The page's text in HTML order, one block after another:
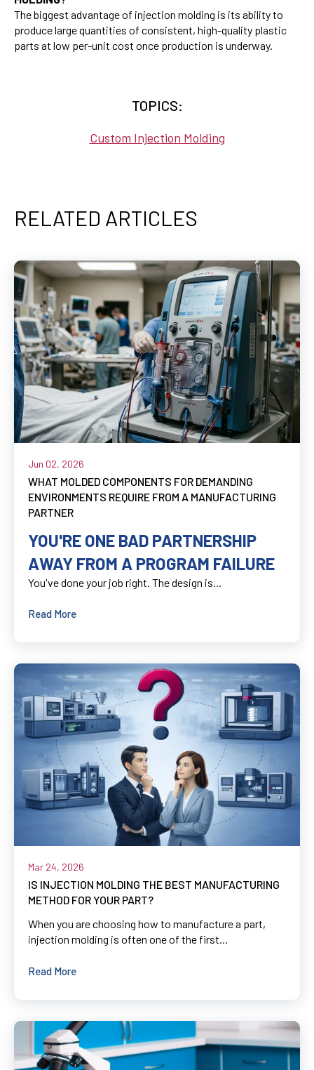
The biggest advantage of injection molding is its ability to
produce large quantities of consistent, high-quality plastic
parts at low per-unit cost once production is underway.
TOPICS:
Custom Injection Molding
RELATED ARTICLES
Jun 02, 2026
WHAT MOLDED COMPONENTS FOR DEMANDING
ENVIRONMENTS REQUIRE FROM A MANUFACTURING
PARTNER
YOU'RE ONE BAD PARTNERSHIP
AWAY FROM A PROGRAM FAILURE
You've done your job right. The design is...
Read More
Mar 24, 2026
IS INJECTION MOLDING THE BEST MANUFACTURING
METHOD FOR YOUR PART?
When you are choosing how to manufacture a part,
injection molding is often one of the first...
Read More